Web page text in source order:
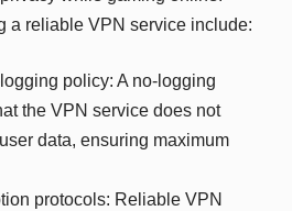
a reliable VPN service include:
policy: A no-logging
the VPN service does not
data, ensuring maximum
protocols: Reliable VPN